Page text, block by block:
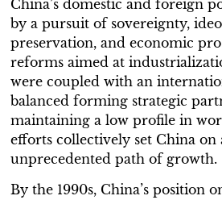
China’s domestic and foreign
by a pursuit of sovereignty,
preservation, and economic
reforms aimed at
were coupled with an
balanced forming strategic
maintaining a low profile in
efforts collectively set China on
unprecedented path of growth.
By the 1990s, China’s position